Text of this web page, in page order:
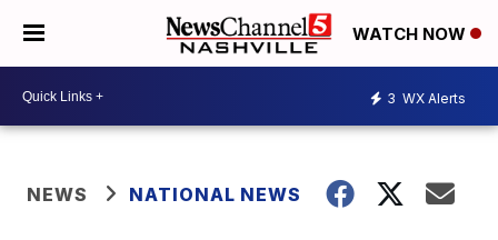
WATCH NOW
3 WX Alerts
NEWS NATIONAL NEWS